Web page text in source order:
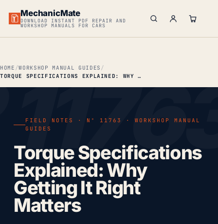
MechanicMate
DOWNLOAD INSTANT PDF REPAIR AND
WORKSHOP MANUALS FOR CARS
HOME
WORKSHOP MANUAL GUIDES
TORQUE SPECIFICATIONS EXPLAINED: WHY GETTING IT RIGHT MATTERS
FIELD NOTES · Nº 11763 · WORKSHOP MANUAL
GUIDES
Torque Specifications
Explained: Why
Getting It Right
Matters